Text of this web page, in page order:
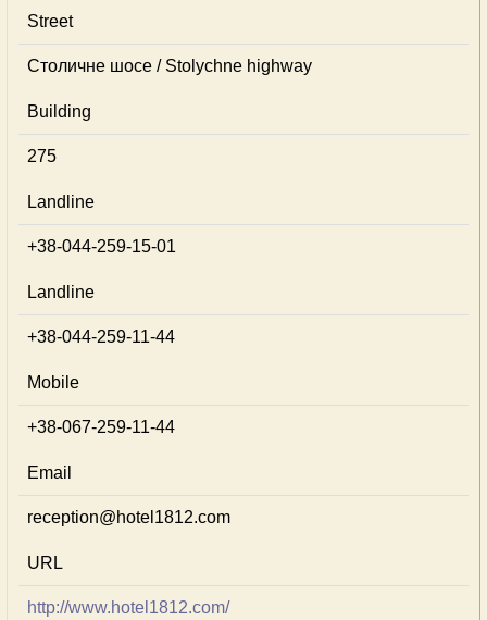
Street
Столичне шосе / Stolychne highway
Building
275
Landline
+38-044-259-15-01
Landline
+38-044-259-11-44
Mobile
+38-067-259-11-44
Email
reception@hotel1812.com
URL
http://www.hotel1812.com/